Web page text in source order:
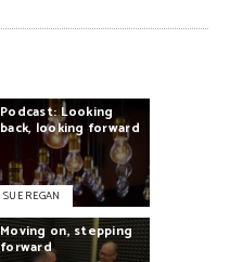
Podcast:Looking
back, looking forward
SUE REGAN
Moving on, stepping
forward